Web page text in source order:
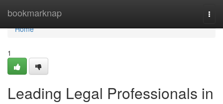
bookmarknap
Home
Home
1
Leading Legal Professionals in